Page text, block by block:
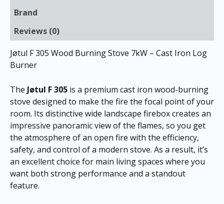
Brand
Reviews (0)
Jøtul F 305 Wood Burning Stove 7kW – Cast Iron Log
Burner
The Jøtul F 305 is a premium cast iron wood-burning
stove designed to make the fire the focal point of your
room. Its distinctive wide landscape firebox creates an
impressive panoramic view of the flames, so you get
the atmosphere of an open fire with the efficiency,
safety, and control of a modern stove. As a result, it’s
an excellent choice for main living spaces where you
want both strong performance and a standout
feature.